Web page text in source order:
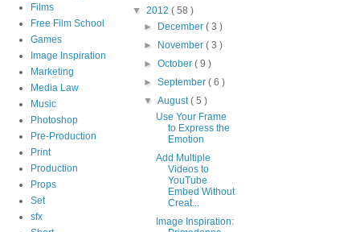
Films
Free Film School
Games
Image Inspiration
Marketing
Media Law
Music
Photoshop
Pre-Production
Print
Production
Props
Set
sfx
▼ 2012 ( 58 )
► December( 3 )
► November( 3 )
►October( 9 )
►September( 6 )
▼August( 5 )
Use Your Frame
to Express the
Emotion
Add Multiple
Videos to
YouTube
Embed Without
Creat...
Image Inspiration: